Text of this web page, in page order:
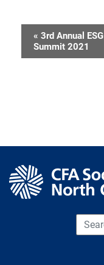
Event
Navigation
« 3rd Annual ESG
Summit 2021